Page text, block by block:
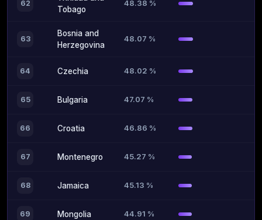
62
Tobago
48.38 %
63
Bosnia and
Herzegovina
48.07 %
64 Czechia 48.02 %
65 Bulgaria 47.07 %
66 Croatia 46.86 %
67 Montenegro 45.27 %
68 Jamaica 45.13 %
69 Mongolia 44.91 %